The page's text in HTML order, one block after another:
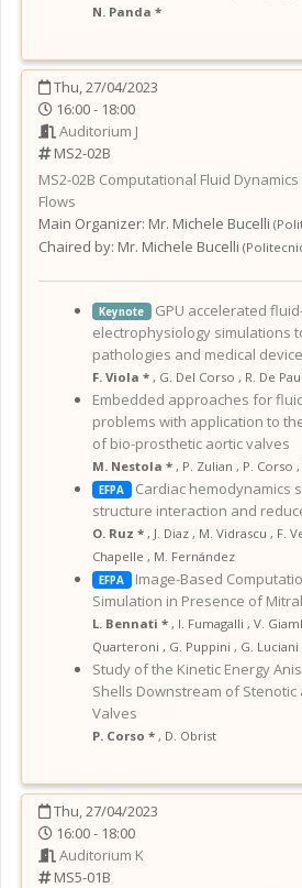
N. Panda *
Thu, 27/04/2023
16:00 - 18:00
Auditorium J
MS2-02B
MS2-02B Computational Fluid
Flows
Main Organizer: Mr. Michele Bucelli (
Chaired by: Mr. Michele Bucelli (
Keynote
GPU accelerated
electrophysiology simulations
pathologies and medical
F. Viola * , G. Del Corso , R. De
Embedded approaches for
problems with application to
of bio-prosthetic aortic valves
M. Nestola * , P. Zulian , P. Corso ,
EFPA
Cardiac hemodynamics
structure interaction and
O. Ruz * , J. Diaz , M. Vidrascu , F.
Chapelle , M. Fernández
EFPA
Image-Based
Simulation in Presence of
L. Bennati * , I. Fumagalli , V.
Quarteroni , G. Puppini , G. Luciani
Study of the Kinetic Energy
Shells Downstream of
Valves
P. Corso * , D. Obrist
Thu, 27/04/2023
16:00 - 18:00
Auditorium K
MS5-01B